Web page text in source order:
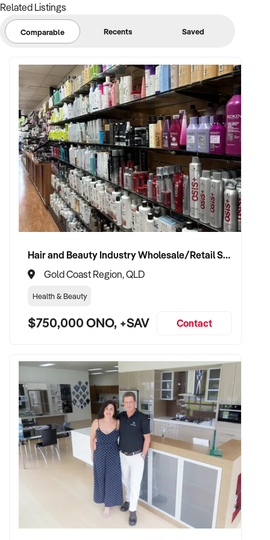
Related Listings
Comparable Recents Saved
Hair and Beauty Industry Wholesale/Retail Supplier
Gold Coast Region, QLD
Health & Beauty
$750,000 ONO, +SAV Contact